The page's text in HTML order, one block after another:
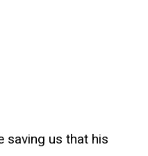
saving us that his